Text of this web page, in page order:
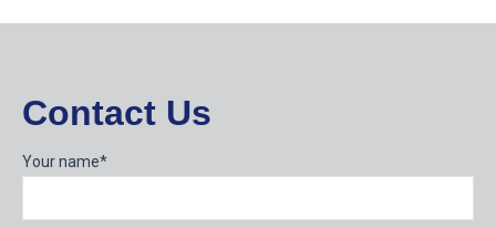
Contact Us
Your name*